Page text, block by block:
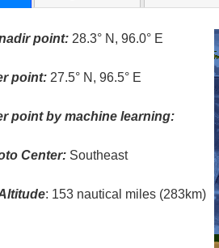
point: 28.3° N, 96.0° E
point: 27.5° N, 96.5° E
point by machine learning:
Center: Southeast
: 153 nautical miles (283km)